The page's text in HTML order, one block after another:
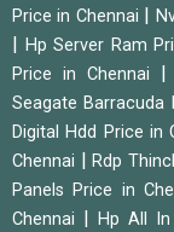
Price in Chennai
Hp Server Ram
Price in Chennai
Seagate Barracuda
Digital Hdd Price in
Chennai
Rdp
Panels Price in
Chennai
Hp All